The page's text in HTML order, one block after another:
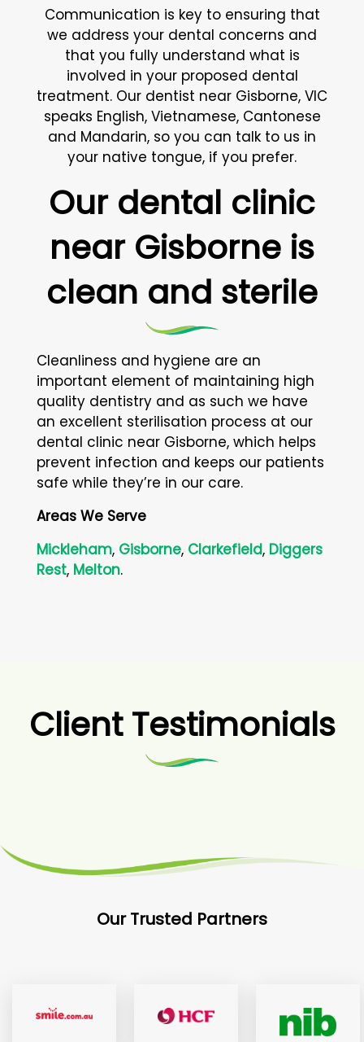
Communication is key to ensuring that
we address your dental concerns and
that you fully understand what is
involved in your proposed dental
treatment. Our dentist near Gisborne, VIC
speaks English, Vietnamese, Cantonese
and Mandarin, so you can talk to us in
your native tongue, if you prefer.
Our dental clinic
near Gisborne is
clean and sterile
Cleanliness and hygiene are an
important element of maintaining high
quality dentistry and as such we have
an excellent sterilisation process at our
dental clinic near Gisborne, which helps
prevent infection and keeps our patients
safe while they’re in our care.
Areas We Serve
Mickleham, Gisborne, Clarkefield, Diggers
Rest, Melton.
Client Testimonials
Our Trusted Partners